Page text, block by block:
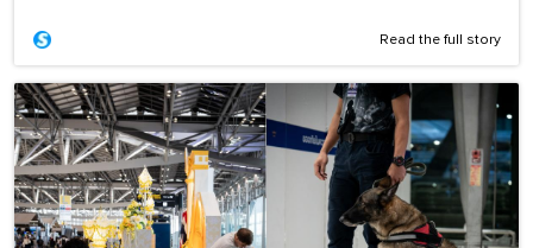
Read the full story